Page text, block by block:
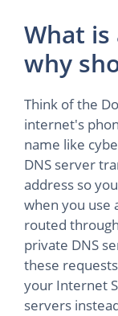
What is
why
Think of the
internet's
name like
DNS server
address so
when you use
routed
private DNS
these
your Internet
servers